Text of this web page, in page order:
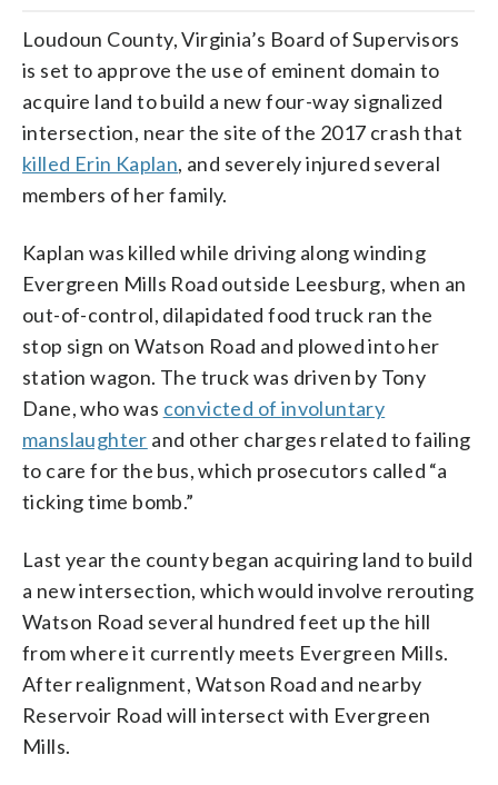
Loudoun County, Virginia’s Board of Supervisors
is set to approve the use of eminent domain to
acquire land to build a new four-way signalized
intersection, near the site of the 2017 crash that
killed Erin Kaplan, and severely injured several
members of her family.
Kaplan was killed while driving along winding
Evergreen Mills Road outside Leesburg, when an
out-of-control, dilapidated food truck ran the
stop sign on Watson Road and plowed into her
station wagon. The truck was driven by Tony
Dane, who was convicted of involuntary
manslaughter and other charges related to failing
to care for the bus, which prosecutors called “a
ticking time bomb.”
Last year the county began acquiring land to build
a new intersection, which would involve rerouting
Watson Road several hundred feet up the hill
from where it currently meets Evergreen Mills.
After realignment, Watson Road and nearby
Reservoir Road will intersect with Evergreen
Mills.